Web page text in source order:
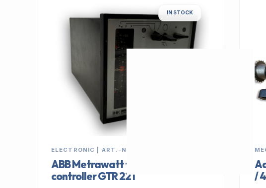
IN STOCK
ELECTRONIC | ART.-NR: E-897
ABB Metrawatt temperature
controller GTR 221
/ 4